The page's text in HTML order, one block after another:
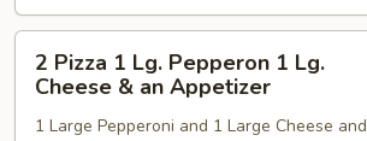
1
Lg.
Cheese
Pizza
Lg.
2 Pizza 1 Lg. Pepperon 1 Lg.
Cheese & an Appetizer
1 Large Pepperoni and 1 Large Cheese and